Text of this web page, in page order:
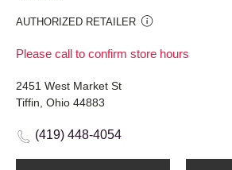
AUTHORIZED RETAILER
Please call to confirm store hours
2451 West Market St
Tiffin, Ohio 44883
(419) 448-4054